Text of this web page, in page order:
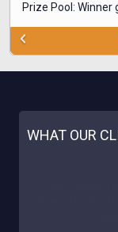
Prize Pool: Winner
WHAT OUR